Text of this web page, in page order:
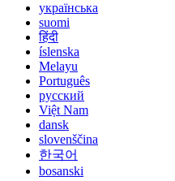
українська
suomi
हिंदी
íslenska
Melayu
Português
русский
Việt Nam
dansk
slovenščina
한국어
bosanski